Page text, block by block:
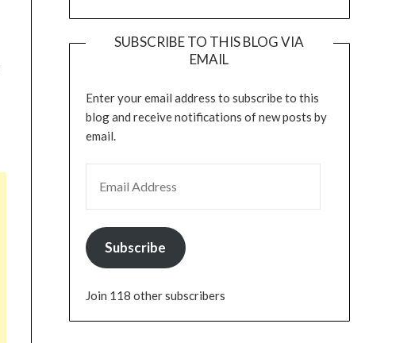
SUBSCRIBE TO THIS BLOG VIA
EMAIL
Enter your email address to subscribe to this
blog and receive notifications of new posts by
email.
Subscribe
Join 118 other subscribers